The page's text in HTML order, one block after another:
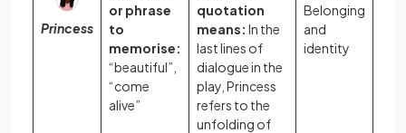
Princess
or phrase
to
memorise:
“beautiful”,
“come
alive”
quotation
means: In the
last lines of
dialogue in the
play, Princess
refers to the
unfolding of
Belonging
and
identity